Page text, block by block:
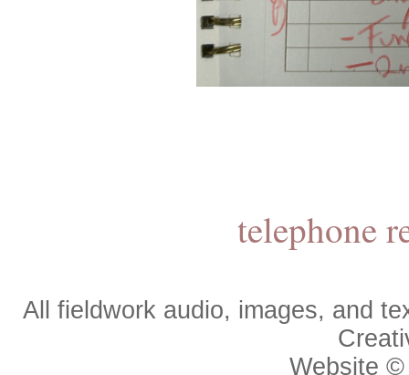
telephone
All fieldwork audio, images, and
Website